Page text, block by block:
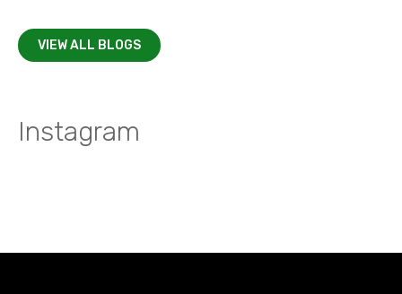
VIEW ALL BLOGS
Instagram